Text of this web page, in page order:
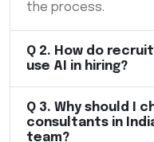
the process.
Q 2. How do
use AI in hiring?
Q 3. Why should I
consultants in
team?